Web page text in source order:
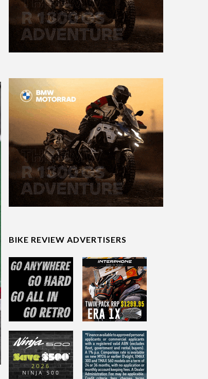
BIKE REVIEW ADVERTISERS